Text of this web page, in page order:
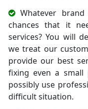
Whatever
chances that it
services? You will
we treat our
provide our best
fixing even a small
possibly use
difficult situation.